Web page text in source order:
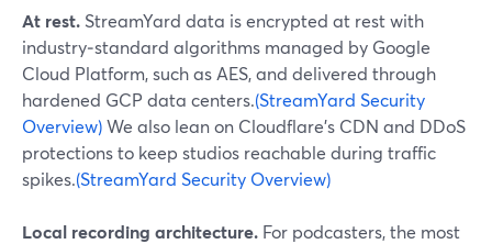
At rest. StreamYard data is encrypted at rest with
industry‑standard algorithms managed by Google
Cloud Platform, such as AES, and delivered through
hardened GCP data centers.(StreamYard Security
Overview)We also lean on Cloudflare’s CDN and DDoS
protections to keep studios reachable during traffic
spikes.(StreamYard Security Overview)
Local recording architecture. For podcasters, the most